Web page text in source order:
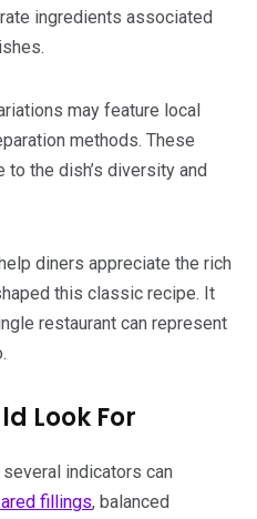
ingredients associated
may feature local
methods. These
the dish’s diversity and
diners appreciate the rich
this classic recipe. It
restaurant can represent
Look For
indicators can
fillings, balanced